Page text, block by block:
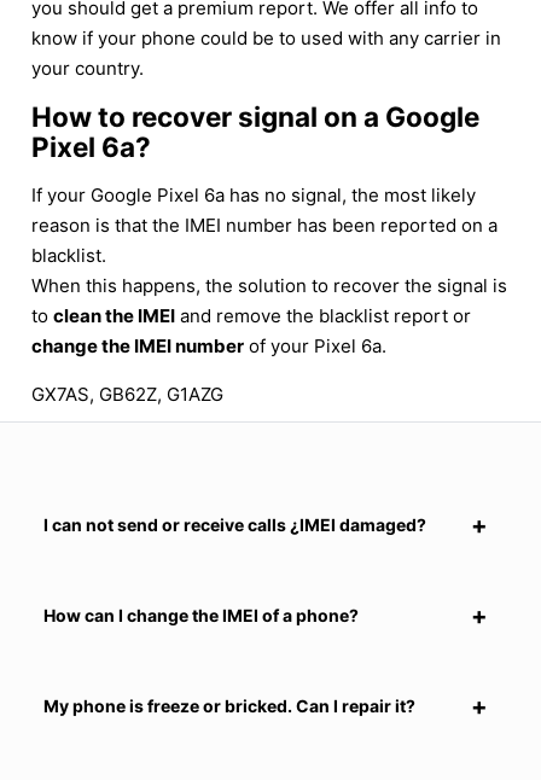
you should get a premium report. We offer all info to
know if your phone could be to used with any carrier in
your country.
How to recover signal on a Google
Pixel 6a?
If your Google Pixel 6a has no signal, the most likely
reason is that the IMEI number has been reported on a
blacklist.
When this happens, the solution to recover the signal is
to clean the IMEI and remove the blacklist report or
change the IMEI number of your Pixel 6a.
GX7AS, GB62Z, G1AZG
I can not send or receive calls ¿IMEI damaged?
How can I change the IMEI of a phone?
My phone is freeze or bricked. Can I repair it?